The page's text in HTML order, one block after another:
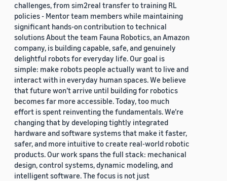
challenges, from sim2real transfer to training RL
policies - Mentor team members while maintaining
significant hands-on contribution to technical
solutions About the team Fauna Robotics, an Amazon
company, is building capable, safe, and genuinely
delightful robots for everyday life. Our goal is
simple: make robots people actually want to live and
interact with in everyday human spaces. We believe
that future won’t arrive until building for robotics
becomes far more accessible. Today, too much
effort is spent reinventing the fundamentals. We’re
changing that by developing tightly integrated
hardware and software systems that make it faster,
safer, and more intuitive to create real-world robotic
products. Our work spans the full stack: mechanical
design, control systems, dynamic modeling, and
intelligent software. The focus is not just